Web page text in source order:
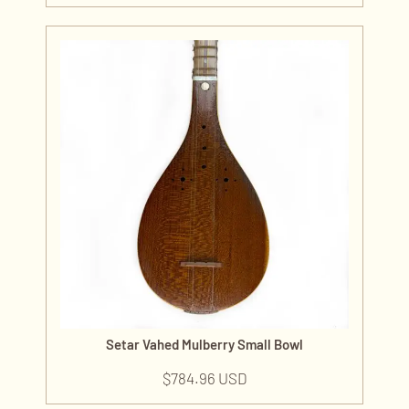
Setar Vahed Mulberry Small Bowl
$784.96 USD